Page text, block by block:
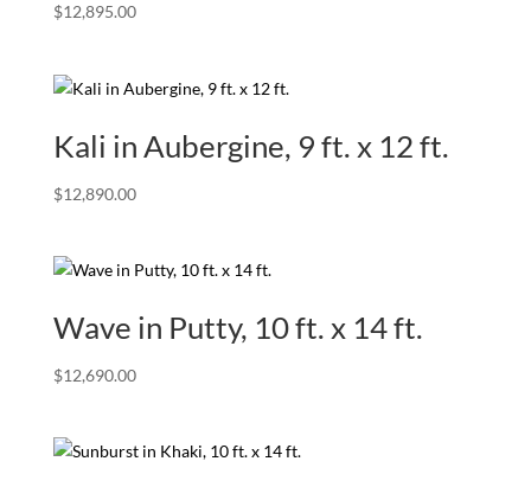
$12,895.00
Kali in Aubergine, 9 ft. x 12 ft.
$12,890.00
Wave in Putty, 10 ft. x 14 ft.
$12,690.00